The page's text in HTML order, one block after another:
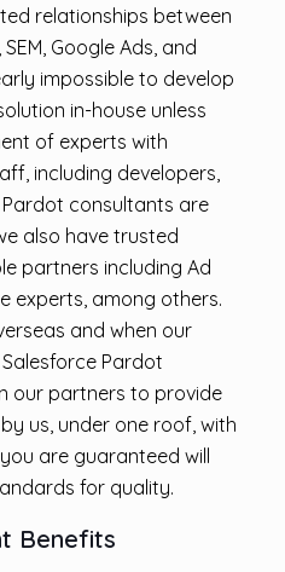
relationships between
Google Ads, and
impossible to develop
in-house unless
of experts with
including developers,
consultants are
also have trusted
partners including Ad
experts, among others.
and when our
Pardot
our partners to provide
us, under one roof, with
are guaranteed will
for quality.
Benefits